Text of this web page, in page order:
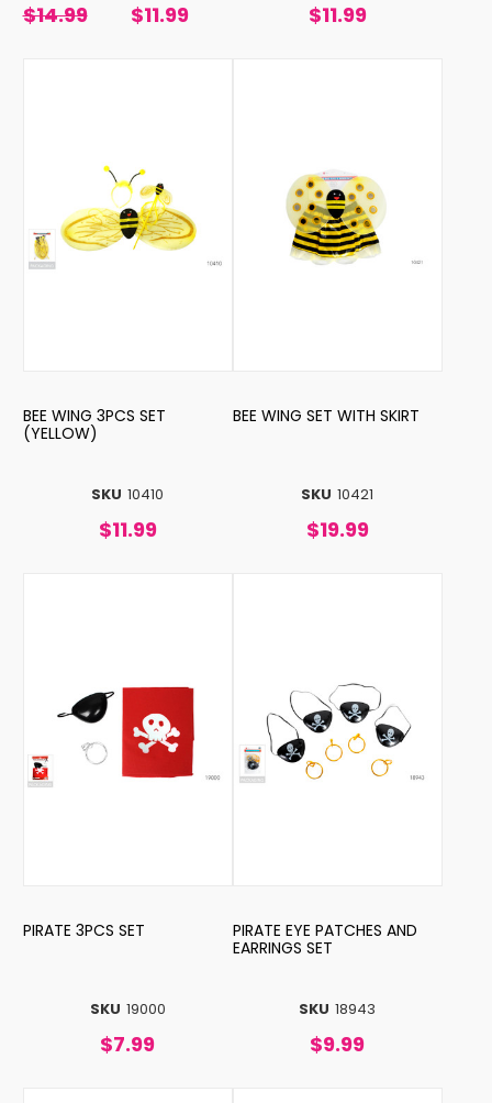
$14.99 $11.99 $11.99
SKU 10410
BEE WING 3PCS SET
(YELLOW)
$11.99
SKU 10421
BEE WING SET WITH SKIRT
$19.99
SKU 19000
PIRATE 3PCS SET
$7.99
SKU 18943
PIRATE EYE PATCHES AND
EARRINGS SET
$9.99